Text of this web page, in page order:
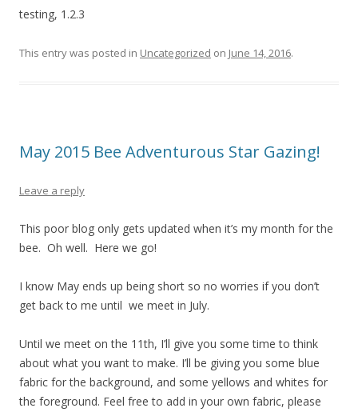
testing, 1.2.3
This entry was posted in Uncategorized on June 14, 2016.
May 2015 Bee Adventurous Star Gazing!
Leave a reply
This poor blog only gets updated when it’s my month for the
bee. Oh well. Here we go!
I know May ends up being short so no worries if you don’t
get back to me until we meet in July.
Until we meet on the 11th, I’ll give you some time to think
about what you want to make. I’ll be giving you some blue
fabric for the background, and some yellows and whites for
the foreground. Feel free to add in your own fabric, please